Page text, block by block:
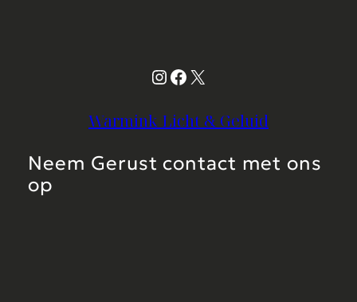
Instagram
Facebook
X
Warmink Licht & Geluid
Neem Gerust contact met ons
op